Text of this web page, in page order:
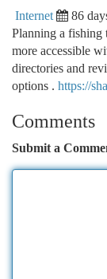
Internet 86
Planning a fishing
more accessible
directories and
options . https://
Comments
Submit a